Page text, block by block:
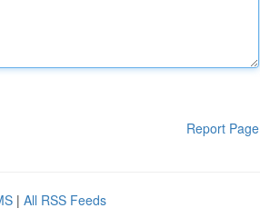
Report Page
| All RSS Feeds